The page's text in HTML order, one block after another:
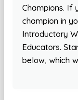
Champions. If
champion in
Introductory
Educators.
below, which